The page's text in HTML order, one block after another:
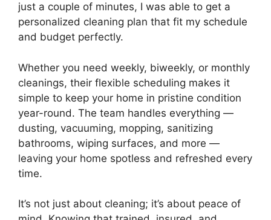
just a couple of minutes, I was able to get a
personalized cleaning plan that fit my schedule
and budget perfectly.
Whether you need weekly, biweekly, or monthly
cleanings, their flexible scheduling makes it
simple to keep your home in pristine condition
year-round. The team handles everything —
dusting, vacuuming, mopping, sanitizing
bathrooms, wiping surfaces, and more —
leaving your home spotless and refreshed every
time.
It’s not just about cleaning; it’s about peace of